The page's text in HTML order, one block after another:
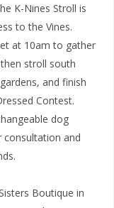
K-Nines Stroll is
to the Vines.
at 10am to gather
stroll south
and finish
Contest.
dog
consultation and
Boutique in